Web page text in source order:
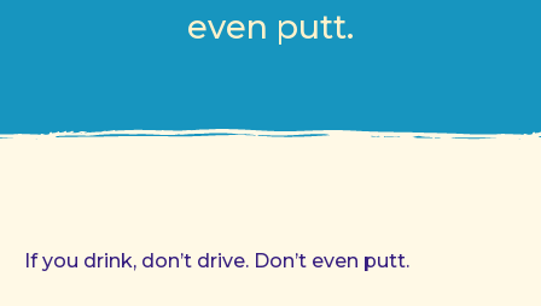
even putt.
If you drink, don’t drive. Don’t even putt.